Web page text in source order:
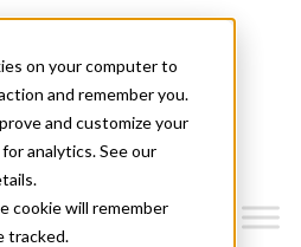
on your computer to
and remember you.
and customize your
analytics. See our
cookie will remember
tracked.